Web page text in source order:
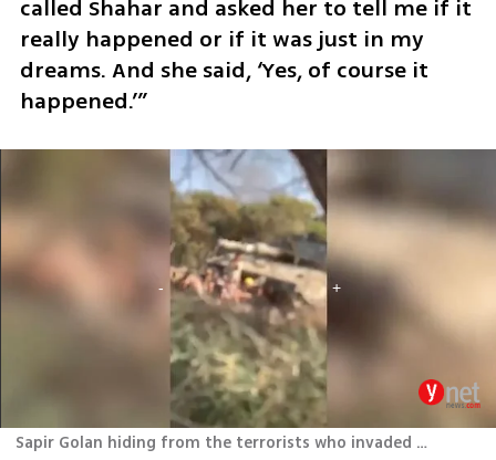
called Shahar and asked her to tell me if it
really happened or if it was just in my
dreams. And she said, ‘Yes, of course it
happened.’”
Sapir Golan hiding from the terrorists who invaded Nova on October 7th